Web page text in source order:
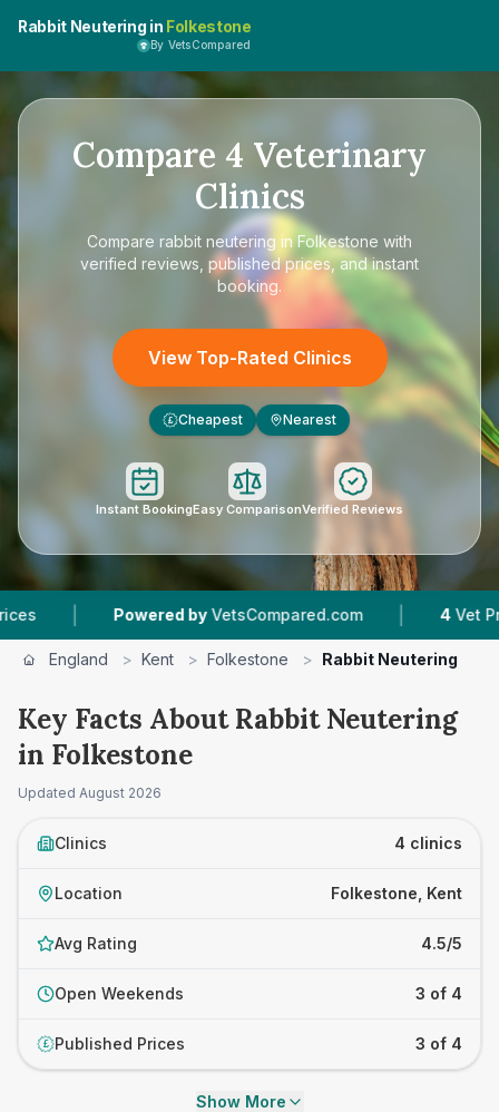
Rabbit Neutering in Folkestone
By VetsCompared
Compare 4 Veterinary
Clinics
Compare rabbit neutering in Folkestone with
verified reviews, published prices, and instant
booking.
View Top-Rated Clinics
£ Cheapest Nearest
Instant BookingEasy ComparisonVerified Reviews
Powered by VetsCompared.com | 4 Vet Practices
England > Kent > Folkestone > Rabbit Neutering
Key Facts About Rabbit Neutering
in Folkestone
Updated August 2026
Clinics 4 clinics
Location Folkestone, Kent
Avg Rating 4.5/5
Open Weekends 3 of 4
£ Published Prices 3 of 4
Show More